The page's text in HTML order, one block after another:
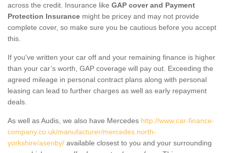
across the credit. Insurance like GAP cover and Payment
Protection Insurance might be pricey and may not provide
complete cover, so make sure you be cautious before you accept
this.
If you've written your car off and your remaining finance is higher
than your car’s worth, GAP coverage will pay out. Exceeding the
agreed mileage in personal contract plans along with personal
leasing can lead to further charges as well as early repayment
deals.
As well as Audis, we also have Mercedes http://www.car-finance-
company.co.uk/manufacturer/mercedes.north-
yorkshire/asenby/ available closest to you and your surrounding